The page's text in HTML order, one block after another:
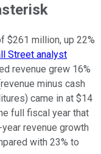
$261 million, up 22%
Street analyst
revenue grew 16%
minus cash
came in at $14
full fiscal year that
revenue growth
with 23% to